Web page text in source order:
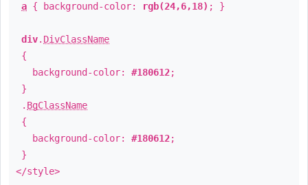
a { background-color: rgb(24,6,18) ; }
div. DivClassName
{
background-color: #180612;
}
. BgClassName
{
background-color: #180612;
}
</style>